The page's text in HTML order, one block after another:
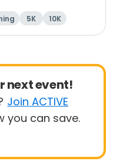
5K
10K
marathon
next event!
Join ACTIVE
you can save.